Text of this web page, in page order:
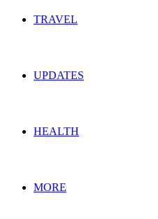
TRAVEL
UPDATES
HEALTH
MORE